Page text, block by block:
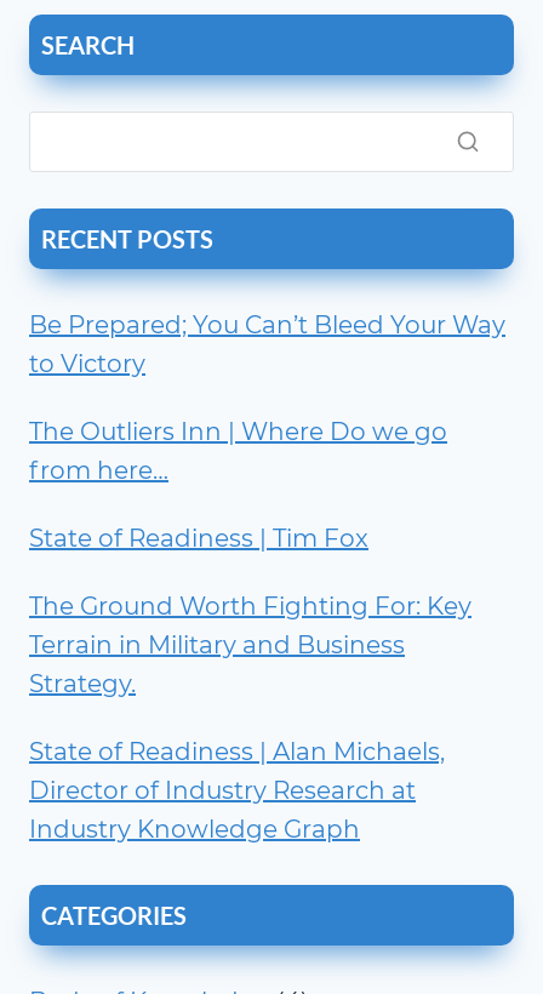
SEARCH
RECENT POSTS
Be Prepared; You Can’t Bleed Your Way
to Victory
The Outliers Inn | Where Do we go
from here…
State of Readiness | Tim Fox
The Ground Worth Fighting For: Key
Terrain in Military and Business
Strategy.
State of Readiness | Alan Michaels,
Director of Industry Research at
Industry Knowledge Graph
CATEGORIES